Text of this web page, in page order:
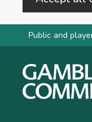
Skip to main
Public and